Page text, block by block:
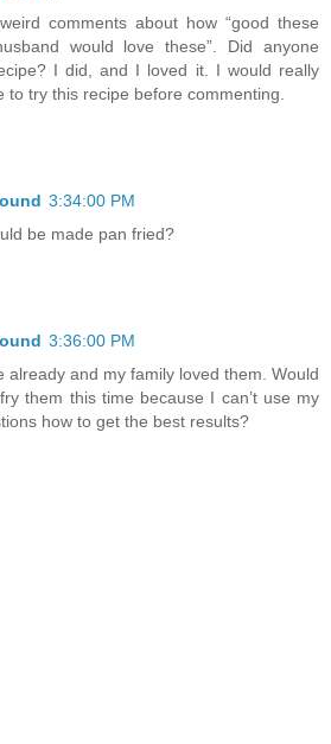
comments about how “good these
would love these”. Did anyone
I did, and I loved it. I would really
to try this recipe before commenting.
3:34:00 PM
be made pan fried?
3:36:00 PM
already and my family loved them. Would
them this time because I can’t use my
how to get the best results?